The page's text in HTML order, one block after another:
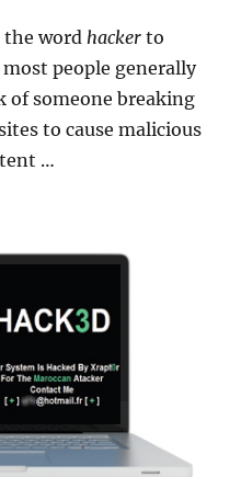
the wordhacker to
people generally
someone breaking
to cause malicious
…